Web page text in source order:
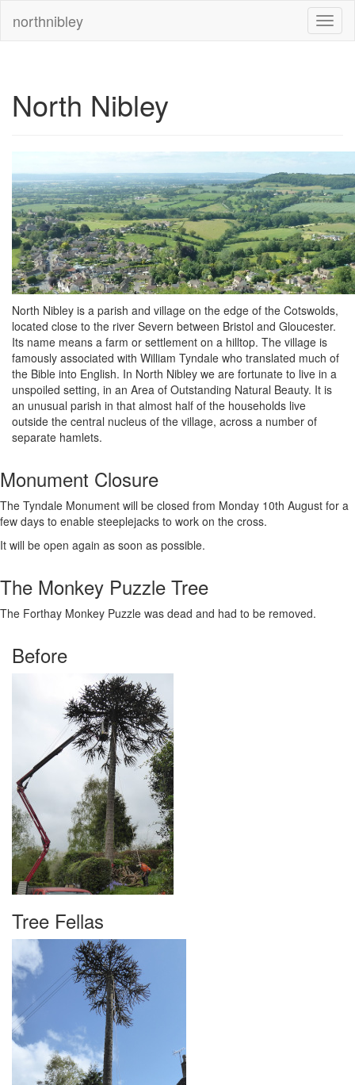
northnibley
North Nibley
North Nibley is a parish and village on the edge of the Cotswolds,
located close to the river Severn between Bristol and Gloucester.
Its name means a farm or settlement on a hilltop. The village is
famously associated with William Tyndale who translated much of
the Bible into English. In North Nibley we are fortunate to live in a
unspoiled setting, in an Area of Outstanding Natural Beauty. It is
an unusual parish in that almost half of the households live
outside the central nucleus of the village, across a number of
separate hamlets.
Monument Closure
The Tyndale Monument will be closed from Monday 10th August for a
few days to enable steeplejacks to work on the cross.
It will be open again as soon as possible.
The Monkey Puzzle Tree
The Forthay Monkey Puzzle was dead and had to be removed.
Before
Tree Fellas